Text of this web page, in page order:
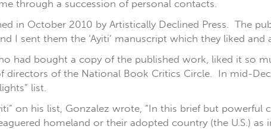
through a succession of personal contacts.
in October 2010 by Artistically Declined Press. The
I sent them the ‘Ayiti’ manuscript which they liked and
had bought a copy of the published work, liked it so
directors of the National Book Critics Circle. In mid-
list.
on his list, Gonzalez wrote, “In this brief but
homeland or their adopted country (the U.S.)